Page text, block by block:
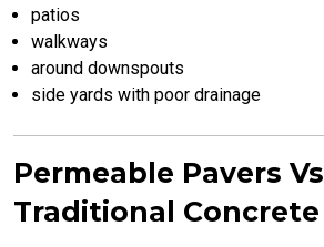
patios
walkways
around downspouts
side yards with poor drainage
Permeable Pavers Vs
Traditional Concrete